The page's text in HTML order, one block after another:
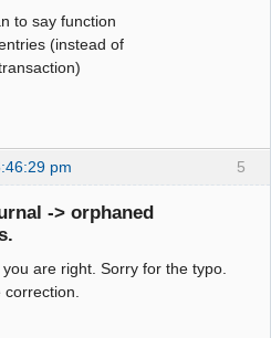
to say function
(instead of
5
pm
-> orphaned
are right. Sorry for the typo.
correction.